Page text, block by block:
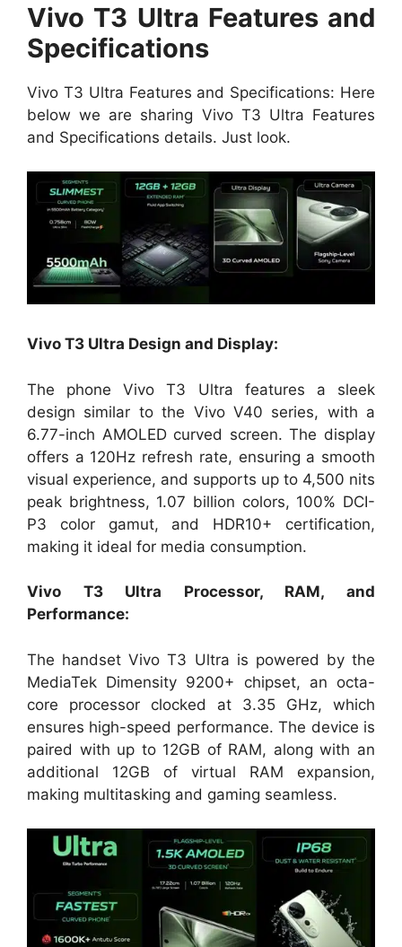
Vivo T3 Ultra Features and
Specifications
Vivo T3 Ultra Features and Specifications: Here
below we are sharing Vivo T3 Ultra Features
and Specifications details. Just look.
Vivo T3 Ultra Design and Display:
The phone Vivo T3 Ultra features a sleek
design similar to the Vivo V40 series, with a
6.77-inch AMOLED curved screen. The display
offers a 120Hz refresh rate, ensuring a smooth
visual experience, and supports up to 4,500 nits
peak brightness, 1.07 billion colors, 100% DCI-
P3 color gamut, and HDR10+ certification,
making it ideal for media consumption.
Vivo T3 Ultra Processor, RAM, and
Performance:
The handset Vivo T3 Ultra is powered by the
MediaTek Dimensity 9200+ chipset, an octa-
core processor clocked at 3.35 GHz, which
ensures high-speed performance. The device is
paired with up to 12GB of RAM, along with an
additional 12GB of virtual RAM expansion,
making multitasking and gaming seamless.